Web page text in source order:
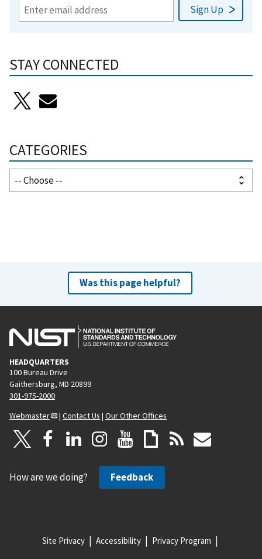
STAY CONNECTED
CATEGORIES
Was this page helpful?
HEADQUARTERS
100 Bureau Drive
Gaithersburg, MD 20899
301-975-2000
Webmaster
| Contact Us | Our Other Offices
How are we doing? Feedback
Site Privacy Accessibility Privacy Program